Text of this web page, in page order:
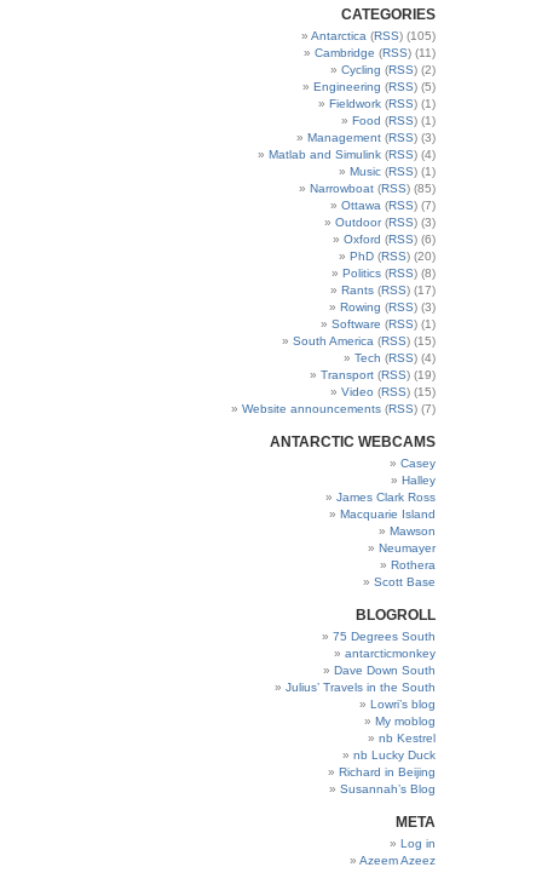
CATEGORIES
Antarctica (RSS) (105)
Cambridge (RSS) (11)
Cycling (RSS) (2)
Engineering (RSS) (5)
Fieldwork (RSS) (1)
Food (RSS) (1)
Management (RSS) (3)
Matlab and Simulink (RSS) (4)
Music (RSS) (1)
Narrowboat (RSS) (85)
Ottawa (RSS) (7)
Outdoor(RSS) (3)
Oxford (RSS) (6)
PhD (RSS) (20)
Politics (RSS) (8)
Rants (RSS) (17)
Rowing (RSS) (3)
Software (RSS) (1)
South America (RSS) (15)
Tech (RSS) (4)
Transport (RSS) (19)
Video (RSS) (15)
Website announcements (RSS) (7)
ANTARCTIC WEBCAMS
Casey
Halley
James Clark Ross
Macquarie Island
Mawson
Neumayer
Rothera
Scott Base
BLOGROLL
75 Degrees South
antarcticmonkey
Dave Down South
Julius’ Travels in the South
Lowri’s blog
My moblog
nb Kestrel
nb Lucky Duck
Richard in Beijing
Susannah’s Blog
META
Log in
Azeem Azeez